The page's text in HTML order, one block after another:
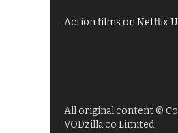
Action films on Netflix
All original content ©
VODzilla.co Limited.